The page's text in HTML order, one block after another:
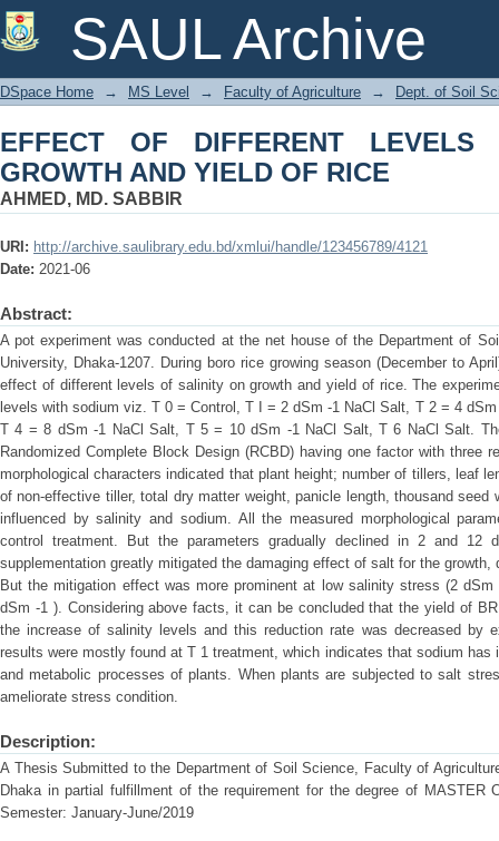
SAUL Archive
EFFECT OF DIFFERENT LEVELS OF
DSpace Home → MS Level → Faculty of Agriculture → Dept. of Soil
EFFECT OF DIFFERENT
GROWTH AND YIELD OF RICE
AHMED, MD. SABBIR
URI: http://archive.saulibrary.edu.bd/xmlui/handle/123456789/4121
Date: 2021-06
Abstract:
A pot experiment was conducted at the net house of the Department of
University, Dhaka-1207. During boro rice growing season (December to
effect of different levels of salinity on growth and yield of rice. The
levels with sodium viz. T 0 = Control, T I = 2 dSm -1 NaCl Salt, T 2 = 4
T 4 = 8 dSm -1 NaCl Salt, T 5 = 10 dSm -1 NaCl Salt, T 6 NaCl Salt.
Randomized Complete Block Design (RCBD) having one factor with three
morphological characters indicated that plant height; number of tillers, leaf
of non-effective tiller, total dry matter weight, panicle length, thousand seed
influenced by salinity and sodium. All the measured morphological
control treatment. But the parameters gradually declined in 2 and 12
supplementation greatly mitigated the damaging effect of salt for the growth,
But the mitigation effect was more prominent at low salinity stress (2
dSm -1 ). Considering above facts, it can be concluded that the yield of
the increase of salinity levels and this reduction rate was decreased by
results were mostly found at T 1 treatment, which indicates that sodium has
and metabolic processes of plants. When plants are subjected to salt
ameliorate stress condition.
Description:
A Thesis Submitted to the Department of Soil Science, Faculty of
Dhaka in partial fulfillment of the requirement for the degree of MASTER
Semester: January-June/2019